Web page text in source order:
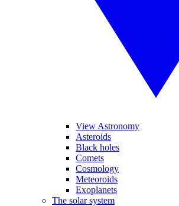
View Astronomy
Asteroids
Black holes
Comets
Cosmology
Meteoroids
Exoplanets
The solar system